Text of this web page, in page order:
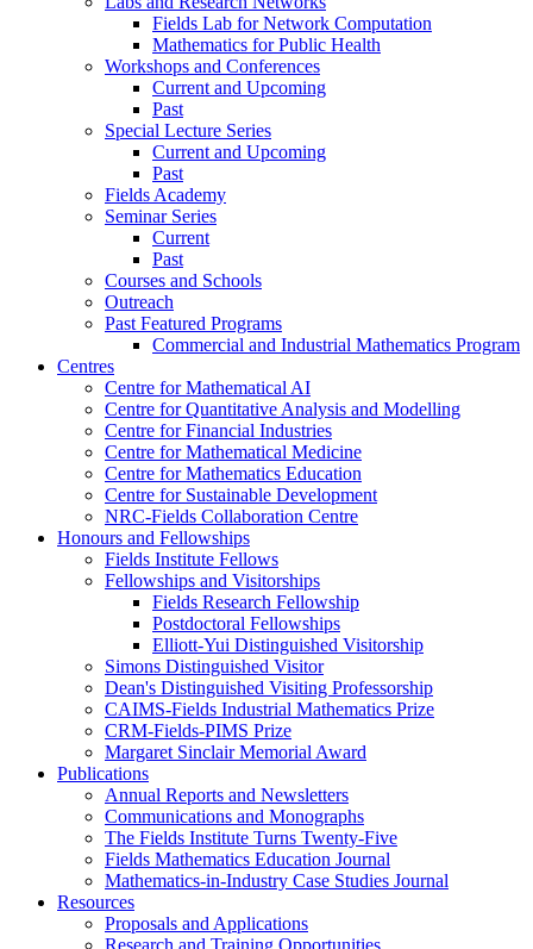
Fields Lab for Network Computation
Mathematics for Public Health
Workshops and Conferences
Current and Upcoming
Past
Special Lecture Series
Current and Upcoming
Past
Fields Academy
Seminar Series
Current
Past
Courses and Schools
Outreach
Past Featured Programs
Commercial and Industrial Mathematics Program
Centres
Centre for Mathematical AI
Centre for Quantitative Analysis and Modelling
Centre for Financial Industries
Centre for Mathematical Medicine
Centre for Mathematics Education
Centre for Sustainable Development
NRC-Fields Collaboration Centre
Honours and Fellowships
Fields Institute Fellows
Fellowships and Visitorships
Fields Research Fellowship
Postdoctoral Fellowships
Elliott-Yui Distinguished Visitorship
Simons Distinguished Visitor
Dean's Distinguished Visiting Professorship
CAIMS-Fields Industrial Mathematics Prize
CRM-Fields-PIMS Prize
Margaret Sinclair Memorial Award
Publications
Annual Reports and Newsletters
Communications and Monographs
The Fields Institute Turns Twenty-Five
Fields Mathematics Education Journal
Mathematics-in-Industry Case Studies Journal
Resources
Proposals and Applications
Research and Training Opportunities